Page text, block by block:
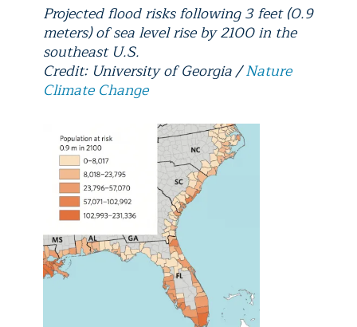
Projected flood risks following 3 feet (0.9
meters) of sea level rise by 2100 in the
southeast U.S.
Credit: University of Georgia /Nature
Climate Change